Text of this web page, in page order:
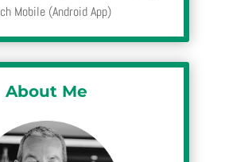
Mobile (Android App)
About Me